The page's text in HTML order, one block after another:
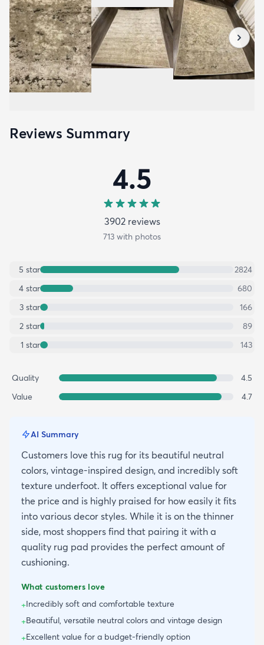
Reviews Summary
4.5
3902reviews
713 with photos
5 star
2824
4 star
680
3 star
166
2 star
89
1 star 143
Quality
4.5
Value
4.7
AI Summary
Customers love this rug for its beautiful neutral
colors, vintage-inspired design, and incredibly soft
texture underfoot. It offers exceptional value for
the price and is highly praised for how easily it fits
into various decor styles. While it is on the thinner
side, most shoppers find that pairing it with a
quality rug pad provides the perfect amount of
cushioning.
What customers love
+Incredibly soft and comfortable texture
+Beautiful, versatile neutral colors and vintage design
+Excellent value for a budget-friendly option